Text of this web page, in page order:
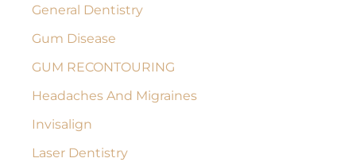
General Dentistry
Gum Disease
GUM RECONTOURING
Headaches And Migraines
Invisalign
Laser Dentistry